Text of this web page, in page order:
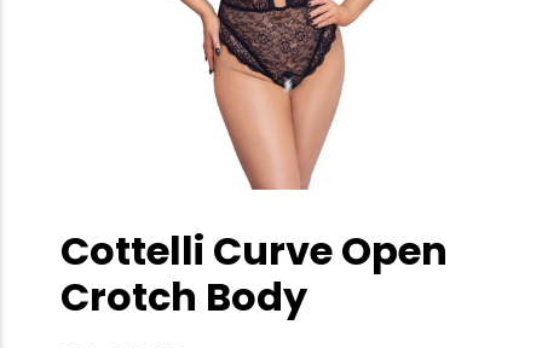
Cottelli Curve Open
Crotch Body